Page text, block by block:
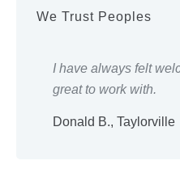
We Trust Peoples
I have always felt
great to work with.
Donald B., Taylorville